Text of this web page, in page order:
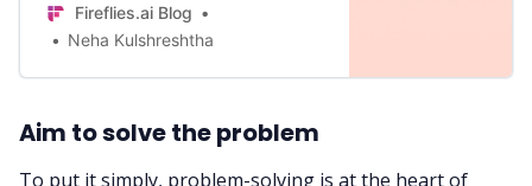
revisiting 100% of their meetings.
Fireflies.ai Blog
Neha Kulshreshtha
Aim to solve the problem
To put it simply, problem-solving is at the heart of